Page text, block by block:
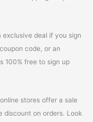
exclusive deal if you sign
code, or an
100% free to sign up
stores offer a sale
discount on orders. Look